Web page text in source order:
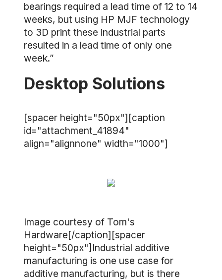
bearings required a lead time of 12 to 14
weeks, but using HP MJF technology
to 3D print these industrial parts
resulted in a lead time of only one
week.”
Desktop Solutions
[spacer height="50px"][caption
id="attachment_41894"
align="alignnone" width="1000"]
Image courtesy of Tom's
Hardware[/caption][spacer
height="50px"]Industrial additive
manufacturing is one use case for
additive manufacturing, but is there